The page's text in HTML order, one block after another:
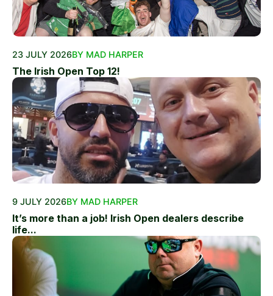
23 JULY 2026BY MAD HARPER
The Irish Open Top 12!
9 JULY 2026BY MAD HARPER
It’s more than a job! Irish Open dealers describe
life...